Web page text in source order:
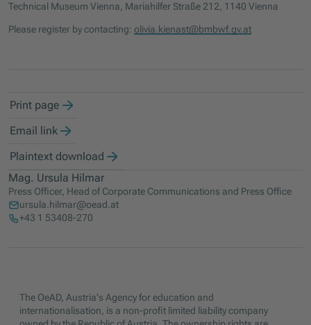
Technical Museum Vienna, Mariahilfer Straße 212, 1140 Vienna
Please register by contacting:olivia.kienast@bmbwf.gv.at
Print page
Email link
Plaintext download
Mag. Ursula Hilmar
Press Officer, Head of Corporate Communications and Press Office
ursula.hilmar@oead.at
+43 1 53408-270
The OeAD, Austria's Agency for education and
internationalisation, is a non-profit limited liability company